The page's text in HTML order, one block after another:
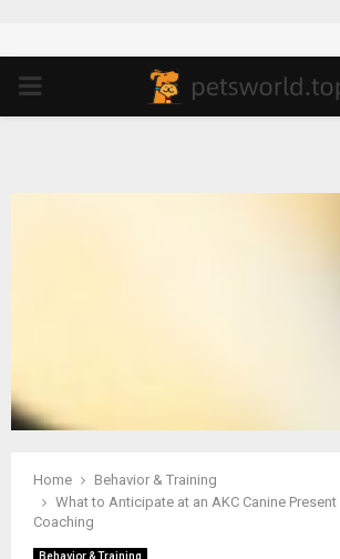
PRIMARY
Home
Behavior & Training
What to Anticipate at an AKC Canine
Coaching
Behavior & Training